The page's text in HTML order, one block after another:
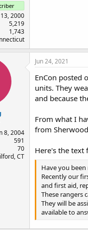
2000
5,219
1,743
8, 2004
591
70
CT
Jun 24, 2021
EnCon posted
units. They
and because
From what I
from
Here's the text
Have you
Recently our
and first aid,
These rangers
They will be
available to